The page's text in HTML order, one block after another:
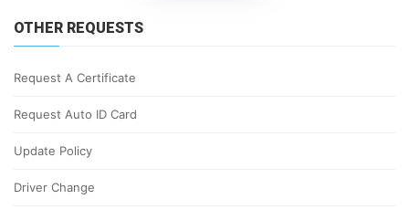
OTHER REQUESTS
Request A Certificate
Request Auto ID Card
Update Policy
Driver Change